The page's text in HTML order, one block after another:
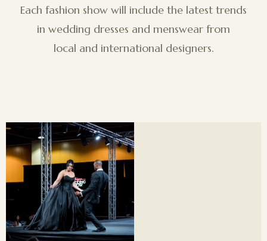
Each fashion show will include the latest trends
in wedding dresses and menswear from
local and international designers.